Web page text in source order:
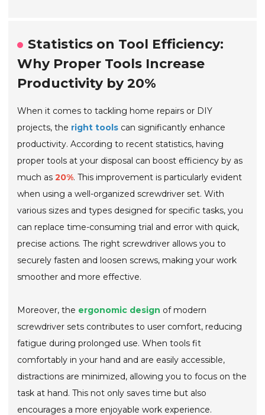
Statistics on Tool Efficiency:
Why Proper Tools Increase
Productivity by 20%
When it comes to tackling home repairs or DIY
projects, the right tools can significantly enhance
productivity. According to recent statistics, having
proper tools at your disposal can boost efficiency by as
much as20%. This improvement is particularly evident
when using a well-organized screwdriver set. With
various sizes and types designed for specific tasks, you
can replace time-consuming trial and error with quick,
precise actions. The right screwdriver allows you to
securely fasten and loosen screws, making your work
smoother and more effective.
Moreover, the ergonomic design of modern
screwdriver sets contributes to user comfort, reducing
fatigue during prolonged use. When tools fit
comfortably in your hand and are easily accessible,
distractions are minimized, allowing you to focus on the
task at hand. This not only saves time but also
encourages a more enjoyable work experience.